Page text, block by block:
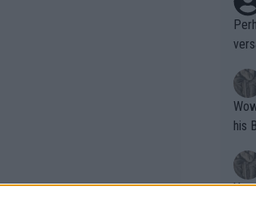
Wow!! Haven't seen a Volley-A-Thon
his